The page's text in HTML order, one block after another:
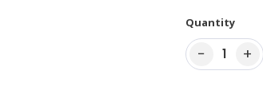
Quantity
− 1 +